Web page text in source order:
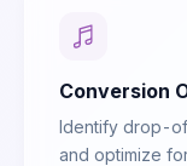
Conversion
Identify drop-
and optimize